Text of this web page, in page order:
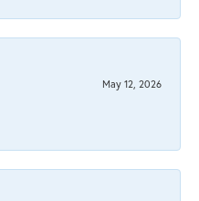
May 12, 2026